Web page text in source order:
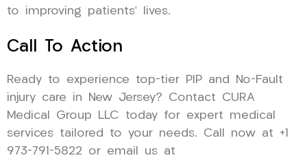
to improving patients’ lives.
Call To Action
Ready to experience top-tier PIP and No-Fault
injury care in New Jersey? Contact CURA
Medical Group LLC today for expert medical
services tailored to your needs. Call now at +1
973-791-5822 or email us at